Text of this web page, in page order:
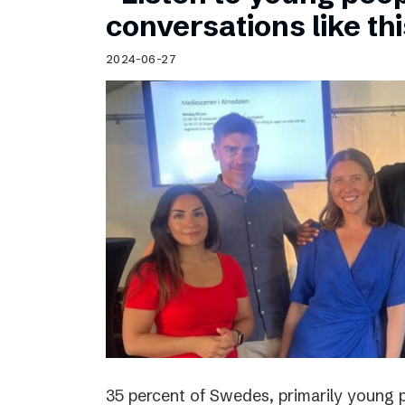
Schibsted’s visual design
Content style guide
conversations like
2024-06-27
35 percent of Swedes, primarily young